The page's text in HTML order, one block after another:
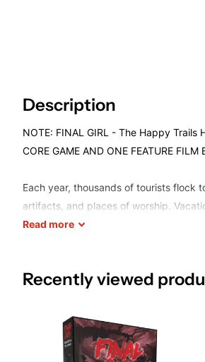
Description
NOTE: FINAL GIRL - The Happy Trails
CORE GAME AND ONE FEATURE FILM
Each year, thousands of tourists flock
artifacts, and places of worship.
arrives to exact revenge on behalf of
Read more
Recently viewed